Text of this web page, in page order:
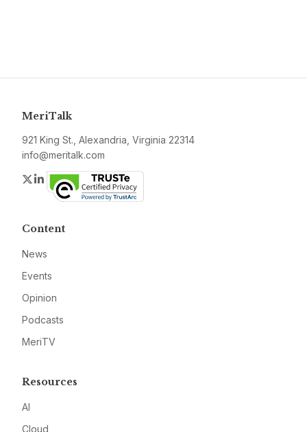
MeriTalk
921 King St., Alexandria, Virginia 22314
info@meritalk.com
Twitter
LinkedIn
Content
News
Events
Opinion
Podcasts
MeriTV
Resources
AI
Cloud